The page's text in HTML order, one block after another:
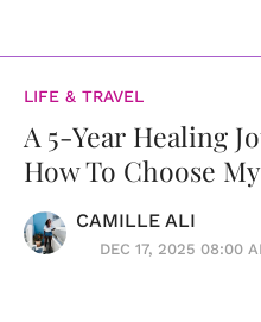
LIFE & TRAVEL
A 5-Year Healing
How To Choose
CAMILLE ALI
DEC 17, 2025 08:00